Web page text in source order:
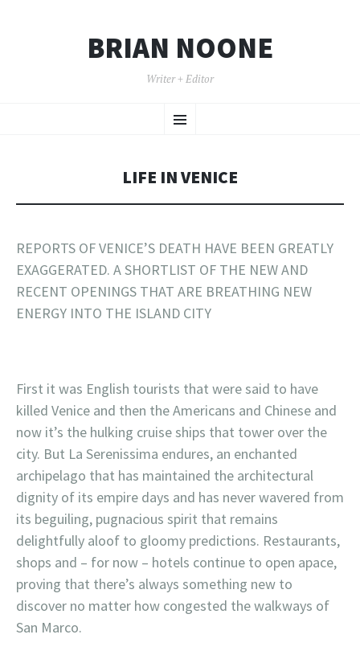
BRIAN NOONE
Writer + Editor
LIFE IN VENICE
REPORTS OF VENICE’S DEATH HAVE BEEN GREATLY
EXAGGERATED. A SHORTLIST OF THE NEW AND
RECENT OPENINGS THAT ARE BREATHING NEW
ENERGY INTO THE ISLAND CITY
First it was English tourists that were said to have
killed Venice and then the Americans and Chinese and
now it’s the hulking cruise ships that tower over the
city. But La Serenissima endures, an enchanted
archipelago that has maintained the architectural
dignity of its empire days and has never wavered from
its beguiling, pugnacious spirit that remains
delightfully aloof to gloomy predictions. Restaurants,
shops and – for now – hotels continue to open apace,
proving that there’s always something new to
discover no matter how congested the walkways of
San Marco.